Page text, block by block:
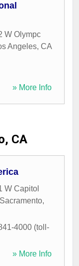
W Olympc
Angeles, CA
» More Info
CA
W Capitol
,
4000 (toll-
» More Info